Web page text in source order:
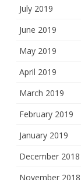
July 2019
June 2019
May 2019
April 2019
March 2019
February 2019
January 2019
December 2018
November 2018